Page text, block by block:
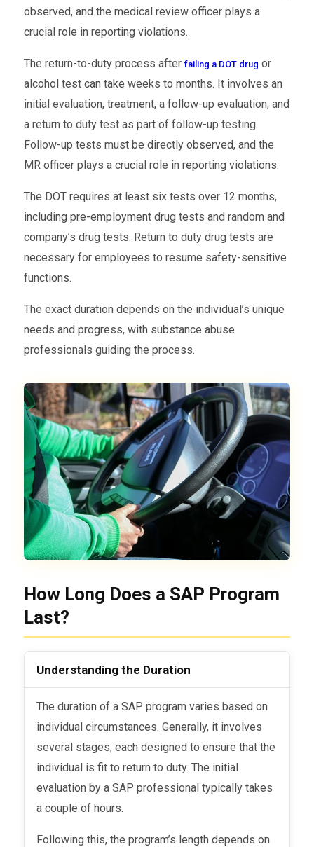
observed, and the medical review officer plays a
crucial role in reporting violations.
The return-to-duty process after failing a DOT drug or
alcohol test can take weeks to months. It involves an
initial evaluation, treatment, a follow-up evaluation, and
a return to duty test as part of follow-up testing.
Follow-up tests must be directly observed, and the
MR officer plays a crucial role in reporting violations.
The DOT requires at least six tests over 12 months,
including pre-employment drug tests and random and
company’s drug tests. Return to duty drug tests are
necessary for employees to resume safety-sensitive
functions.
The exact duration depends on the individual’s unique
needs and progress, with substance abuse
professionals guiding the process.
How Long Does a SAP Program
Last?
Understanding the Duration
The duration of a SAP program varies based on
individual circumstances. Generally, it involves
several stages, each designed to ensure that the
individual is fit to return to duty. The initial
evaluation by a SAP professional typically takes
a couple of hours.
Following this, the program’s length depends on